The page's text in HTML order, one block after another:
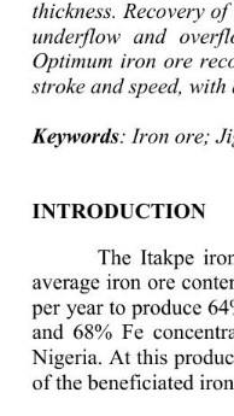
thickness. Recovery
underflow and
Optimum iron ore
stroke and speed,
Keywords: Iron ore;
INTRODUCTION
The Itakpe
average iron ore
per year to produce
and 68% Fe
Nigeria. At this
of the beneficiated